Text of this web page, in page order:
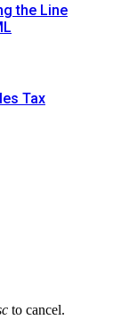
the Line
Tax
to cancel.